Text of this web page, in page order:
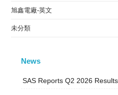
旭鑫電廠-英文
未分類
News
SAS Reports Q2 2026 Results